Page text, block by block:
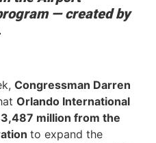
— created by
Congressman Darren
Orlando International
million from the
to expand the